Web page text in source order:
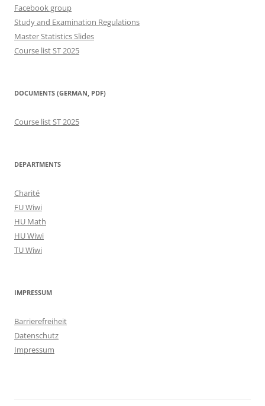
Facebook group
Study and Examination Regulations
Master Statistics Slides
Course list ST 2025
DOCUMENTS (GERMAN, PDF)
Course list ST 2025
DEPARTMENTS
Charité
FU Wiwi
HU Math
HU Wiwi
TU Wiwi
IMPRESSUM
Barrierefreiheit
Datenschutz
Impressum